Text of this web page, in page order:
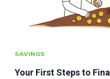
SAVINGS
Your First Steps to